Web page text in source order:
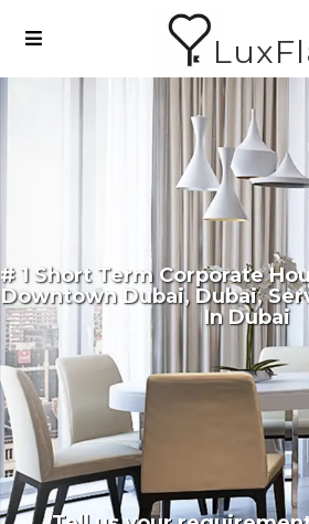
# 1 Short Term Corporate
Downtown Dubai, Dubai,
In Dubai